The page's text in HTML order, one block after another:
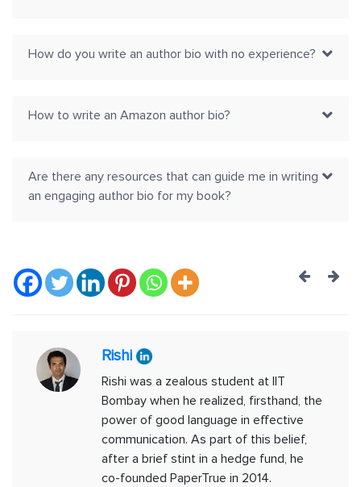
How do you write an author bio with no experience?
How to write an Amazon author bio?
Are there any resources that can guide me in writing
an engaging author bio for my book?
Post
Rishi
Rishi was a zealous student at IIT
Bombay when he realized, firsthand, the
power of good language in effective
communication. As part of this belief,
after a brief stint in a hedge fund, he
co-founded PaperTrue in 2014.